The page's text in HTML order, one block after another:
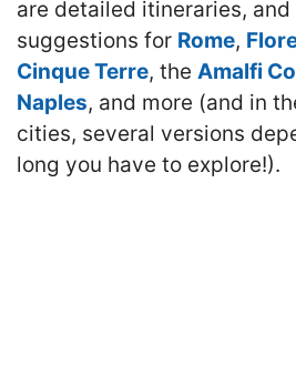
are detailed itineraries, and
suggestions for Rome,
Cinque Terre, the Amalfi
Naples, and more (and in
cities, several versions
long you have to explore!).